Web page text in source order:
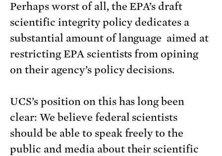
Perhaps worst of all, the EPA’s draft
scientific integrity policy dedicates a
substantial amount of language aimed at
restricting EPA scientists from opining
on their agency’s policy decisions.
UCS’s position on this has long been
clear: We believe federal scientists
should be able to speak freely to the
public and media about their scientific